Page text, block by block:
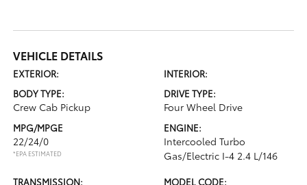
VEHICLE DETAILS
EXTERIOR:
INTERIOR:
BODY TYPE:
Crew Cab Pickup
DRIVE TYPE:
Four Wheel Drive
MPG/MPGE
22/24/0
*EPA ESTIMATED
ENGINE:
Intercooled Turbo
Gas/Electric I-4 2.4 L/146
TRANSMISSION: MODEL CODE: